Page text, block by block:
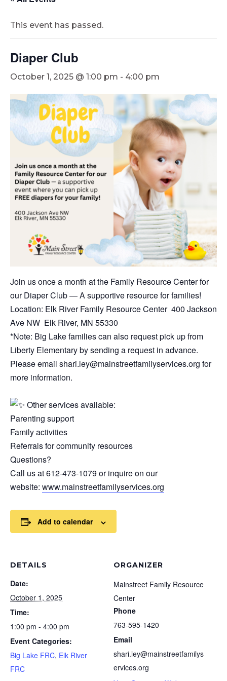
This event has passed.
Diaper Club
October 1, 2025 @ 1:00 pm - 4:00 pm
Join us once a month at the Family Resource Center for
our Diaper Club — A supportive resource for families!
Location: Elk River Family Resource Center 400 Jackson
Ave NW Elk River, MN 55330
*Note: Big Lake families can also request pick up from
Liberty Elementary by sending a request in advance.
Please email shari.ley@mainstreetfamilyservices.org for
more information.
Other services available:
Parenting support
Family activities
Referrals for community resources
Questions?
Call us at 612-473-1079 or inquire on our
website: www.mainstreetfamilyservices.org
Add to calendar
DETAILS
Date:
October 1, 2025
Time:
1:00 pm - 4:00 pm
Event Categories:
Big Lake FRC, Elk River
FRC
ORGANIZER
Mainstreet Family Resource
Center
Phone
763-595-1420
Email
shari.ley@mainstreetfamilys
ervices.org